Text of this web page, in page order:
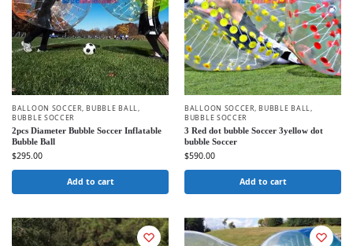
BALLOON SOCCER,BUBBLE BALL,
BUBBLE SOCCER
2pcs Diameter Bubble Soccer Inflatable
Bubble Ball
$295.00
Add to cart
BALLOON SOCCER,BUBBLE BALL,
BUBBLE SOCCER
3 Red dot bubble Soccer 3yellow dot
bubble Soccer
$590.00
Add to cart